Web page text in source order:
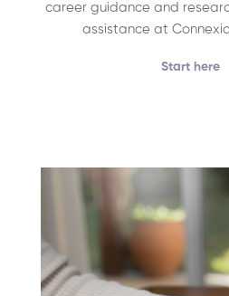
career guidance and
assistance at
Start here